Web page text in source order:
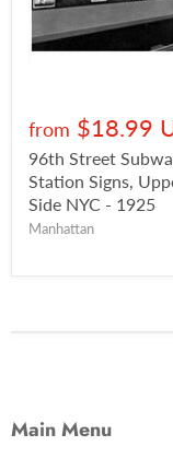
from $18.99
96th Street
Station Signs,
Side NYC - 1925
Manhattan
Main Menu